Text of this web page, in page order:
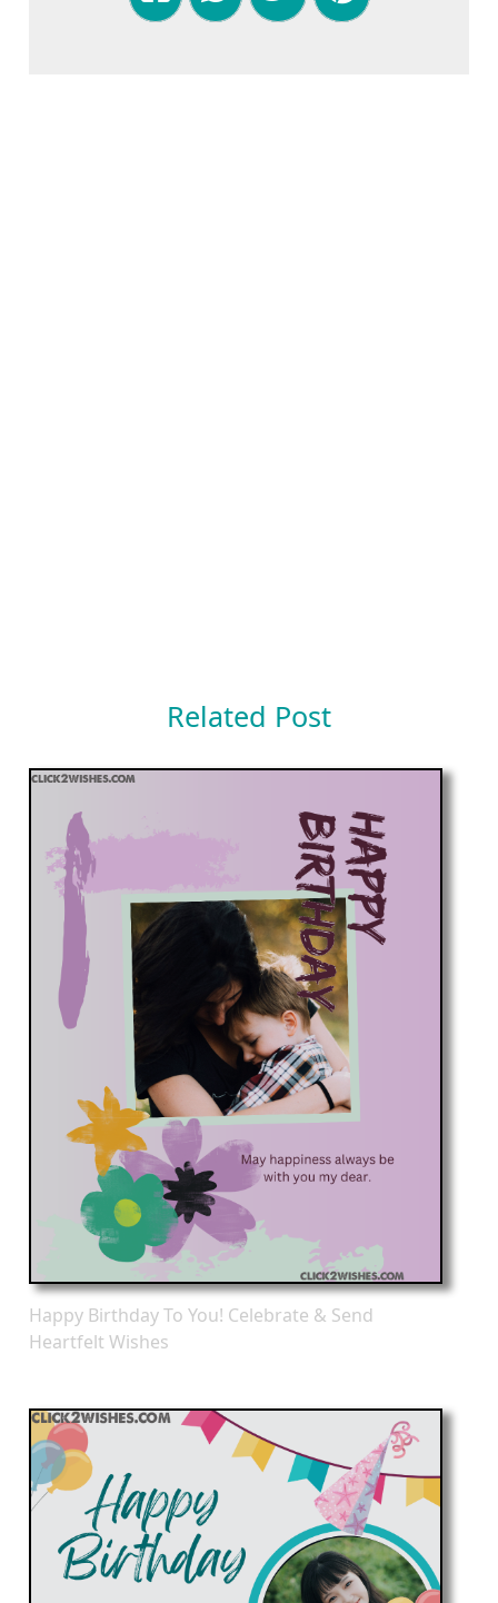
Related Post
Happy Birthday To You! Celebrate & Send
Heartfelt Wishes